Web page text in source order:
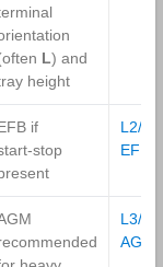
L) and
height
if
L2/H5
EFB
L3/H6
AGM